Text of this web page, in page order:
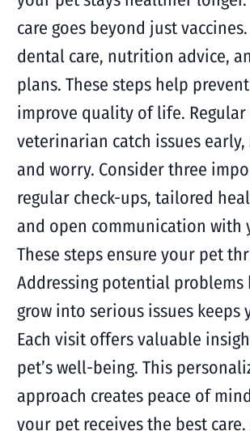
care goes beyond just
dental care, nutrition advice,
plans. These steps help
improve quality of life.
veterinarian catch issues early,
and worry. Consider three
regular check-ups, tailored
and open communication with
These steps ensure your pet
Addressing potential problems
grow into serious issues keeps
Each visit offers valuable
pet’s well-being. This
approach creates peace of
your pet receives the best